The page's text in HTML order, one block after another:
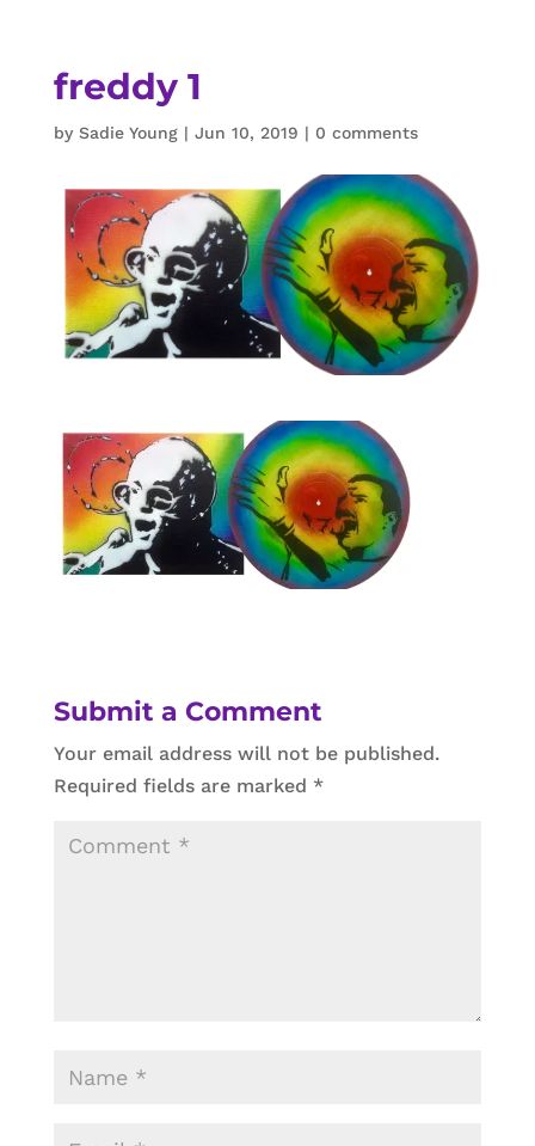
freddy 1
by Sadie Young| Jun 10, 2019 | 0 comments
Submit a Comment
Your email address will not be published.
Required fields are marked *